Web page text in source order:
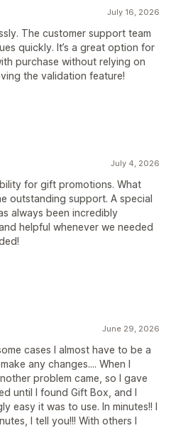
July 16, 2026
The customer support team
quickly. It’s a great option for
purchase without relying on
the validation feature!
July 4, 2026
for gift promotions. What
outstanding support. A special
always been incredibly
helpful whenever we needed
June 29, 2026
cases I almost have to be a
any changes.... When I
problem came, so I gave
until I found Gift Box, and I
easy it was to use. In minutes!! I
I tell you!!! With others I